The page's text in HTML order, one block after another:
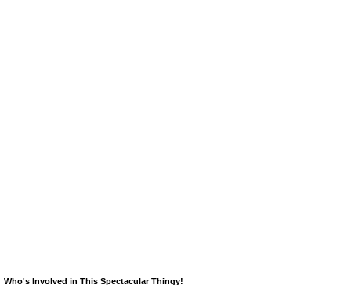
Who's Involved in This Spectacular Thingy!